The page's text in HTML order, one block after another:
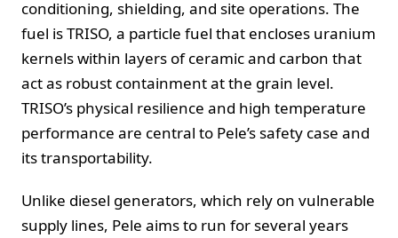
conditioning, shielding, and site operations. The
fuel is TRISO, a particle fuel that encloses uranium
kernels within layers of ceramic and carbon that
act as robust containment at the grain level.
TRISO’s physical resilience and high temperature
performance are central to Pele’s safety case and
its transportability.
Unlike diesel generators, which rely on vulnerable
supply lines, Pele aims to run for several years